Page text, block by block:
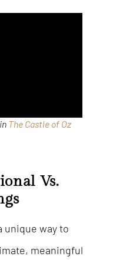
The Castle of Oz
Vs.
unique way to
meaningful